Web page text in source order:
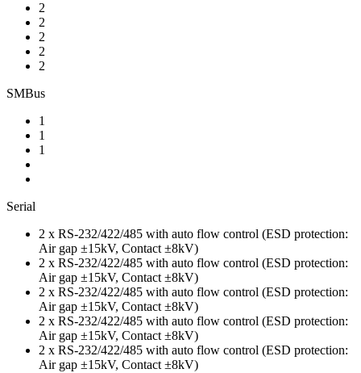
2
2
2
2
2
SMBus
1
1
1
Serial
2 x RS-232/422/485 with auto flow control (ESD protection:
Air gap ±15kV, Contact ±8kV)
2 x RS-232/422/485 with auto flow control (ESD protection:
Air gap ±15kV, Contact ±8kV)
2 x RS-232/422/485 with auto flow control (ESD protection:
Air gap ±15kV, Contact ±8kV)
2 x RS-232/422/485 with auto flow control (ESD protection:
Air gap ±15kV, Contact ±8kV)
2 x RS-232/422/485 with auto flow control (ESD protection:
Air gap ±15kV, Contact ±8kV)